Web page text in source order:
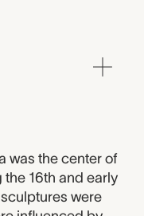
was the center of
16th and early
were